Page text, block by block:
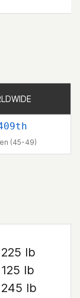
(45-49)
225 lb
125 lb
245 lb